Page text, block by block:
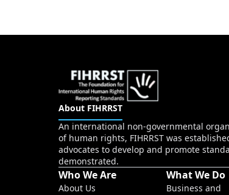
About FIHRRST
An international non-governmental
of human rights, FIHRRST was
advocates to develop and promote
demonstrated.
Who We Are
About Us
What We Do
Business and